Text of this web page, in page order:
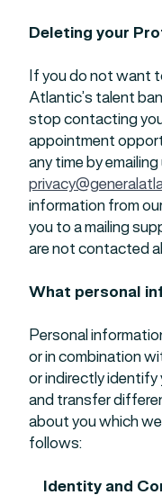
Deleting your
If you do not want
Atlantic’s talent
stop contacting
appointment
any time by
information from
you to a mailing
are not contacted
What personal
Personal
or in combination
or indirectly identify
and transfer
about you which
follows:
Identity and